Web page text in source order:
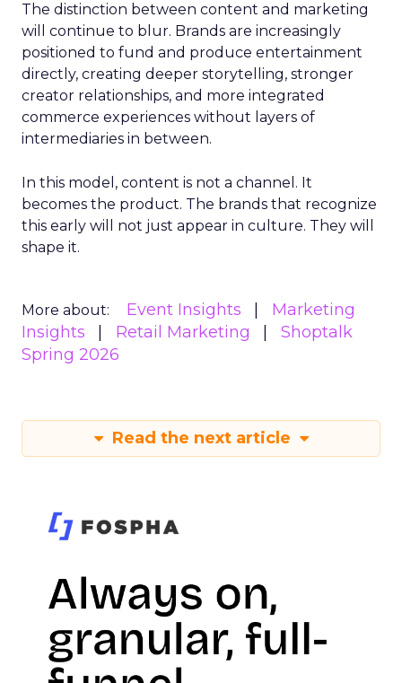
The distinction between content and marketing
will continue to blur. Brands are increasingly
positioned to fund and produce entertainment
directly, creating deeper storytelling, stronger
creator relationships, and more integrated
commerce experiences without layers of
intermediaries in between.
In this model, content is not a channel. It
becomes the product. The brands that recognize
this early will not just appear in culture. They will
shape it.
More about: Event Insights
Marketing
Insights
Retail Marketing
Shoptalk
Spring 2026
Read the next article